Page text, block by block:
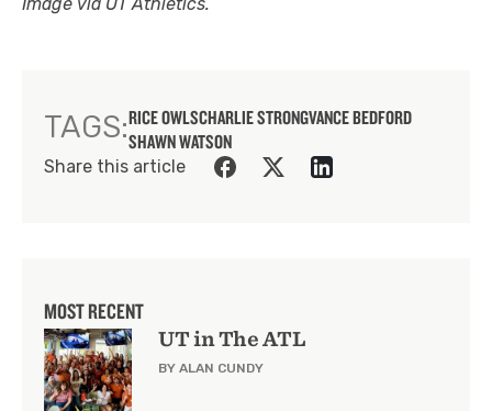
TAGS:RICE OWLSCHARLIE STRONGVANCE BEDFORD
SHAWN WATSON
Share this article
MOST RECENT
UT in The ATL
BY ALAN CUNDY